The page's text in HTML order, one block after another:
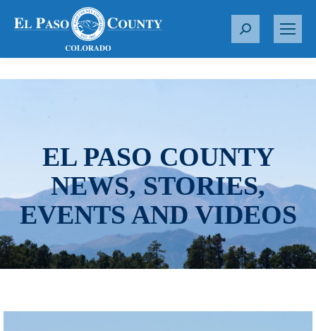
S
r
EL PASO COUNTY
NEWS, STORIES,
EVENTS AND VIDEOS